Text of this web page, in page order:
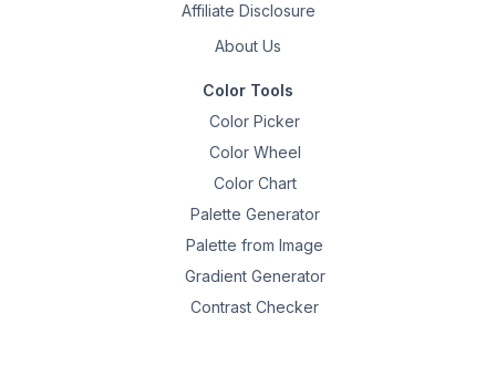
Affiliate Disclosure
About Us
Color Tools
Color Picker
Color Wheel
Color Chart
Palette Generator
Palette from Image
Gradient Generator
Contrast Checker